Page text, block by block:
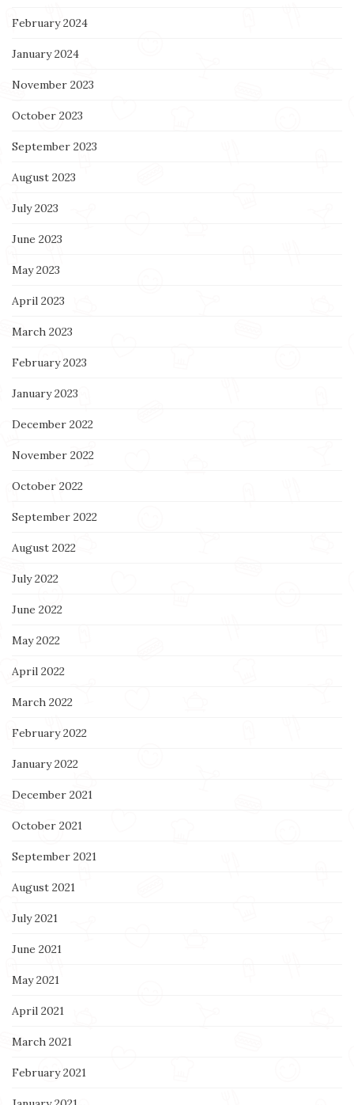
February 2024
January 2024
November 2023
October 2023
September 2023
August 2023
July 2023
June 2023
May 2023
April 2023
March 2023
February 2023
January 2023
December 2022
November 2022
October 2022
September 2022
August 2022
July 2022
June 2022
May 2022
April 2022
March 2022
February 2022
January 2022
December 2021
October 2021
September 2021
August 2021
July 2021
June 2021
May 2021
April 2021
March 2021
February 2021